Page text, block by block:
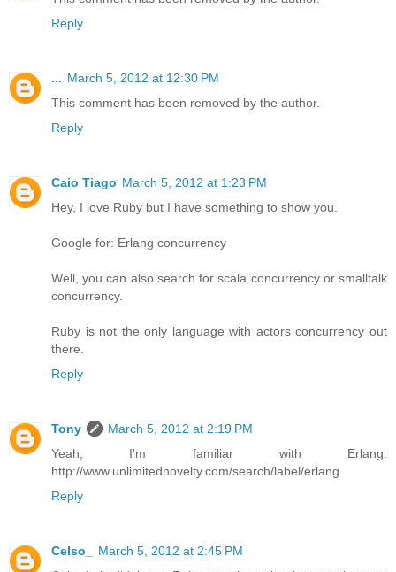
Reply
... March 5, 2012 at 12:30 PM
This comment has been removed by the author.
Reply
Caio Tiago March 5, 2012 at 1:23 PM
Hey, I love Ruby but I have something to show you.
Google for: Erlang concurrency
Well, you can also search for scala concurrency or smalltalk
concurrency.
Ruby is not the only language with actors concurrency out
there.
Reply
Tony
March 5, 2012 at 2:19 PM
Yeah, I'm familiar with Erlang:
http://www.unlimitednovelty.com/search/label/erlang
Reply
Celso_
March 5, 2012 at 2:45 PM